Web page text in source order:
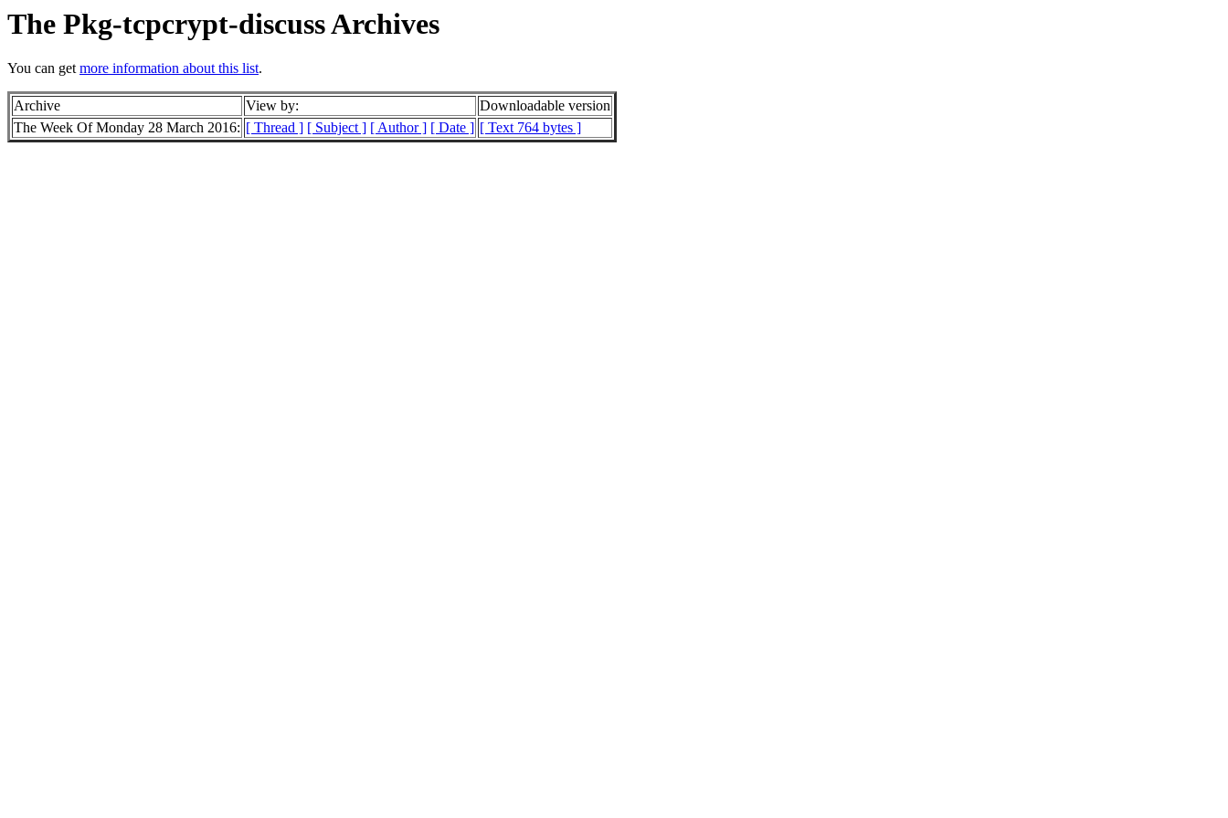
The Pkg-tcpcrypt-discuss Archives
You can getmore information about this list.
Archive View by:
Downloadable version
The Week Of Monday 28 March 2016: [ Thread ] [ Subject ] [ Author ] [ Date ] [ Text 764 bytes ]